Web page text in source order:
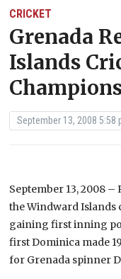
CRICKET
Grenada
Islands
September 13, 2008 5:58
September 13, 2008 –
the Windward
gaining first inning
first Dominica made
for Grenada spinner